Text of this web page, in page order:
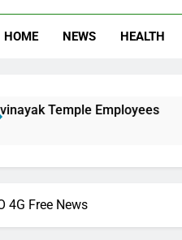
HOME NEWS HEALTH
6
4G Free News